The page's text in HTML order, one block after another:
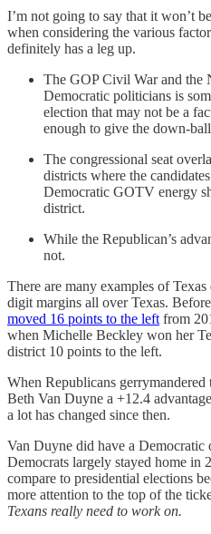
I’m not going to say that it won’t
when considering the various
definitely has a leg up.
The GOP Civil War and the
Democratic politicians is
election that may not be a
enough to give the down-
The congressional seat
districts where the
Democratic GOTV energy
district.
While the Republican’s
not.
There are many examples of
digit margins all over Texas.
moved 16 points to the left from
when Michelle Beckley won her
district 10 points to the left.
When Republicans
Beth Van Duyne a +12.4
a lot has changed since then.
Van Duyne did have a Democratic
Democrats largely stayed home in
compare to presidential elections
more attention to the top of the
Texans really need to work on.